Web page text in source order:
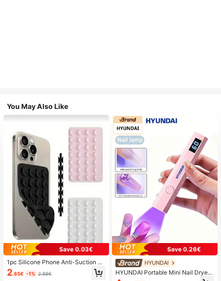
You May Also Like
Save 0.03€
1pc Silicone Phone Anti-Suction C
up, 28pcs Silicone Suction Cups (S
elf-Adhesive Suction Pads), Phone
2.85€ -1% 2.88€
Save 0.26€
HYUNDAI
HYUNDAI Portable Mini Nail Dryer
Rechargeable Handheld Nail Lamp